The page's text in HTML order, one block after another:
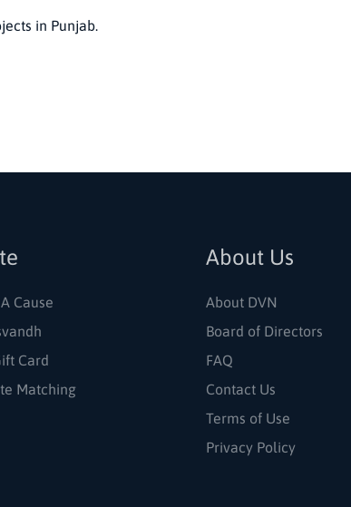
in Punjab.
Cause
Card
Matching
About Us
About DVN
Board of Directors
FAQ
Contact Us
Terms of Use
Privacy Policy